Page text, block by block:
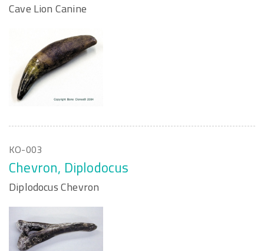
Cave Lion Canine
KO-003
Chevron, Diplodocus
Diplodocus Chevron